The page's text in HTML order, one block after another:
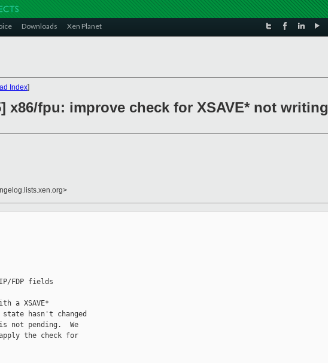
Downloads Xen Planet
Index]
x86/fpu: improve check for XSAVE* not writing
FDP fields
a XSAVE*
hasn't changed
not pending.  We
the check for